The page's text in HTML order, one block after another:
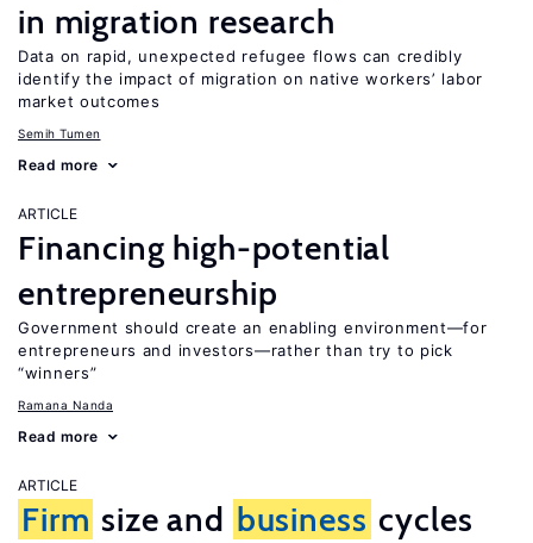
in migration research
Data on rapid, unexpected refugee flows can credibly
identify the impact of migration on native workers’ labor
market outcomes
Semih Tumen
Read more
ARTICLE
Financing high-potential
entrepreneurship
Government should create an enabling environment—for
entrepreneurs and investors—rather than try to pick
“winners”
Ramana Nanda
Read more
ARTICLE
Firm size and business cycles